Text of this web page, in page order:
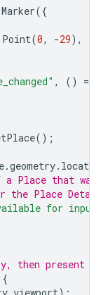
Marker({
Point(0, -29),
, () =
();
.geometry.
Place that was
the Place
for
then present it
{